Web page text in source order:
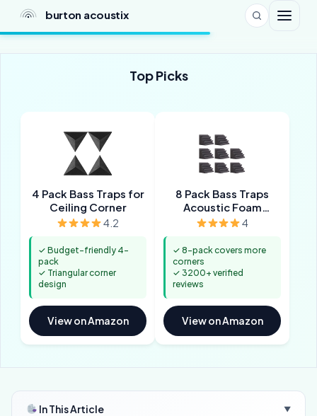
burton acoustix
Top Picks
4 Pack Bass Traps for
Ceiling Corner
4.2
✓ Budget-friendly 4-
pack
✓ Triangular corner
design
View on Amazon
8 Pack Bass Traps
Acoustic Foam
Corner4
✓ 8-pack covers more
corners
✓ 3200+ verified
reviews
View on Amazon
In This Article ▼